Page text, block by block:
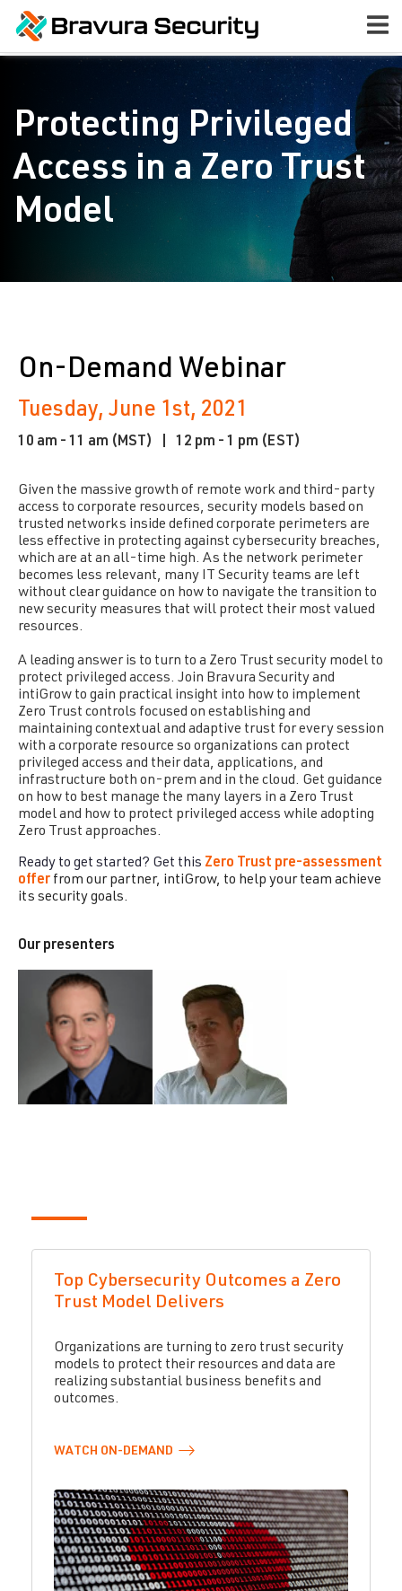
Protecting Privileged
Access in a Zero Trust
Model
On-Demand Webinar
Tuesday, June 1st, 2021
10 am - 11 am (MST) | 12 pm - 1 pm (EST)
Given the massive growth of remote work and third-party
access to corporate resources, security models based on
trusted networks inside defined corporate perimeters are
less effective in protecting against cybersecurity breaches,
which are at an all-time high. As the network perimeter
becomes less relevant, many IT Security teams are left
without clear guidance on how to navigate the transition to
new security measures that will protect their most valued
resources.
A leading answer is to turn to a Zero Trust security model to
protect privileged access. Join Bravura Security and
intiGrow to gain practical insight into how to implement
Zero Trust controls focused on establishing and
maintaining contextual and adaptive trust for every session
with a corporate resource so organizations can protect
privileged access and their data, applications, and
infrastructure both on-prem and in the cloud. Get guidance
on how to best manage the many layers in a Zero Trust
model and how to protect privileged access while adopting
Zero Trust approaches.
Ready to get started? Get this Zero Trust pre-assessment
offer from our partner, intiGrow, to help your team achieve
its security goals.
Our presenters
Top Cybersecurity Outcomes a Zero
Trust Model Delivers
Organizations are turning to zero trust security
models to protect their resources and data are
realizing substantial business benefits and
outcomes.
WATCH ON-DEMAND